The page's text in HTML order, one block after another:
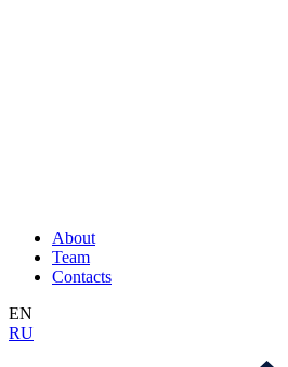
About
Team
Contacts
EN
RU